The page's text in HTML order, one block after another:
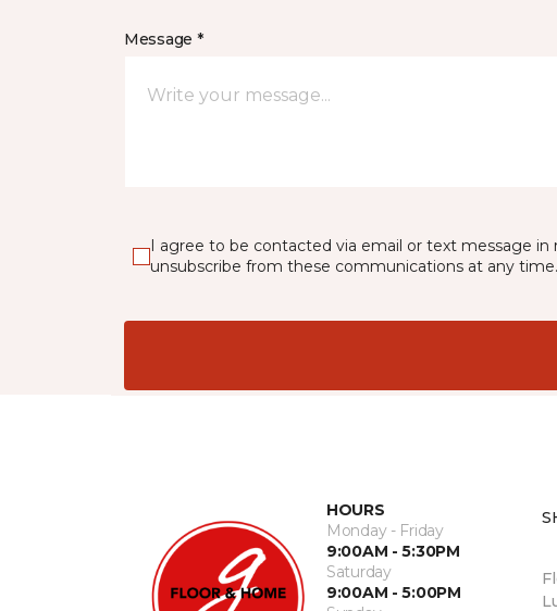
Message *
I agree to be contacted via email or text message
unsubscribe from these communications at any time.
HOURS
Monday - Friday
9:00AM - 5:30PM
Saturday
9:00AM - 5:00PM